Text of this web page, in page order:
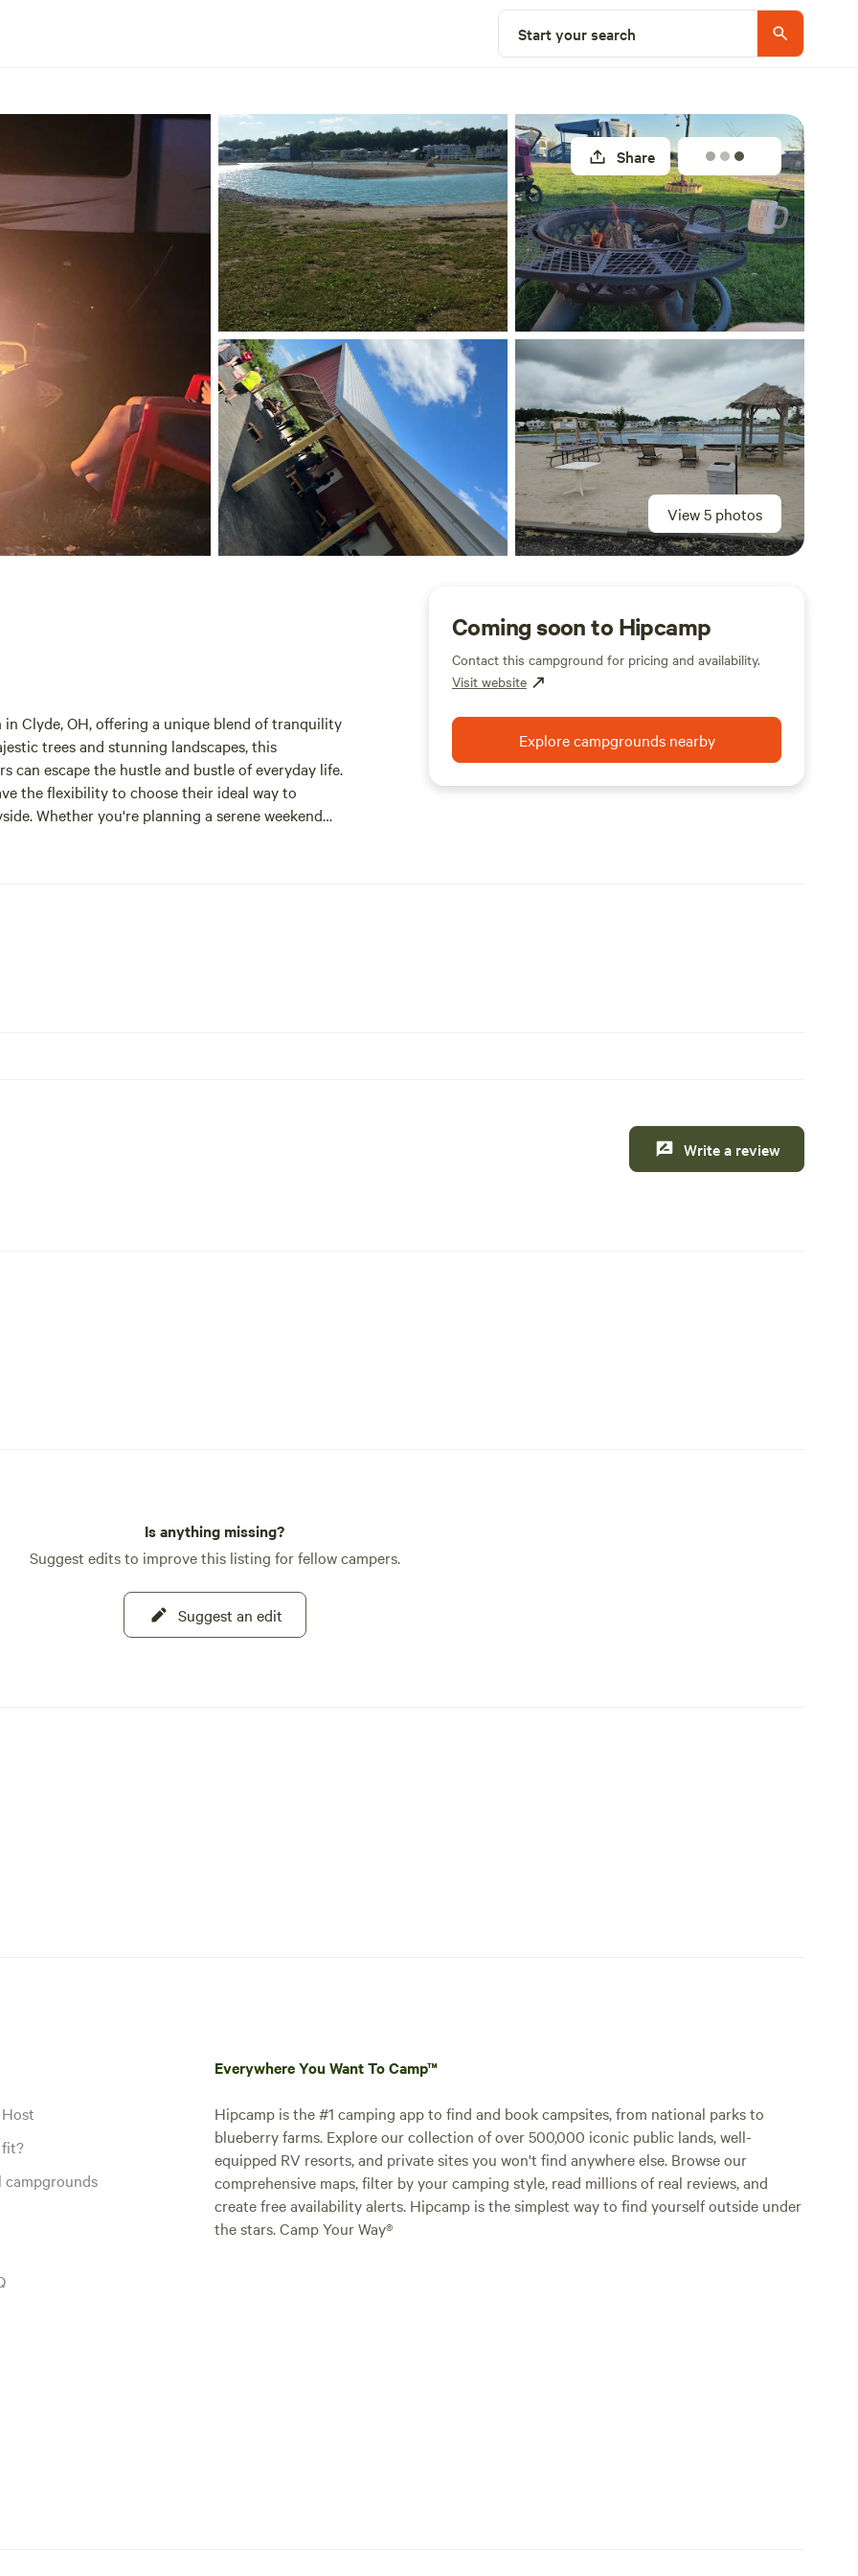
Start your search
View 5 photos
Share
Clyde, OH, offering a unique blend of tranquility
trees and stunning landscapes, this
can escape the hustle and bustle of everyday life.
the flexibility to choose their ideal way to
Whether you're planning a serene weekend
while reconnecting with nature in a
Coming soon to Hipcamp
Contact this campground for pricing and availability.
Visit website
Explore campgrounds nearby
Write a review
Is anything missing?
Suggest edits to improve this listing for fellow campers.
Suggest an edit
fit?
campgrounds
Everywhere You Want To Camp™
Hipcamp is the #1 camping app to find and book campsites, from national parks to
blueberry farms. Explore our collection of over 500,000 iconic public lands, well-
equipped RV resorts, and private sites you won't find anywhere else. Browse our
comprehensive maps, filter by your camping style, read millions of real reviews, and
create free availability alerts. Hipcamp is the simplest way to find yourself outside under
the stars. Camp Your Way®